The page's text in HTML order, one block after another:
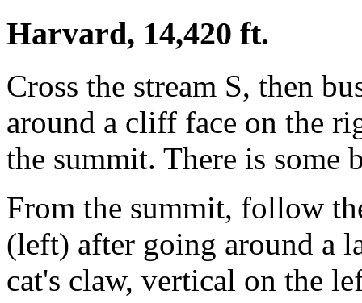
Harvard, 14,420 ft.
Cross the stream S, then
around a cliff face on the
the summit. There is some
From the summit, follow
(left) after going around a
cat's claw, vertical on the